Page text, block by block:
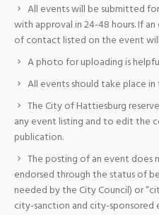
All events will be submitted
with approval in 24-48 hours. If
of contact listed on the event
A photo for uploading is
All events should take place
The City of Hattiesburg
any event listing and to edit the
publication.
The posting of an event
endorsed through the status of
needed by the City Council) or
city-sanction and city-sponsored